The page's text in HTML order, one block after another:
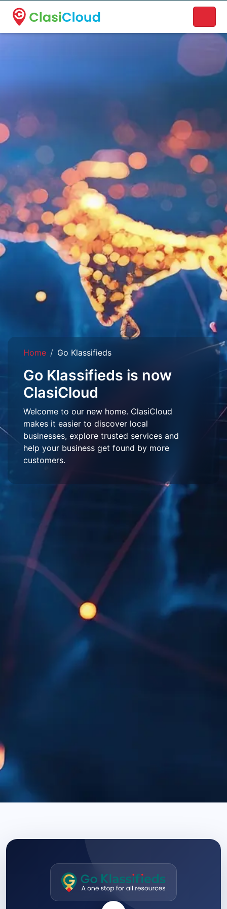
A new name. A better way to discover local businesses.
Home Go Klassifieds
Go Klassifieds is now
ClasiCloud
Welcome to our new home. ClasiCloud
makes it easier to discover local
businesses, explore trusted services and
help your business get found by more
customers.